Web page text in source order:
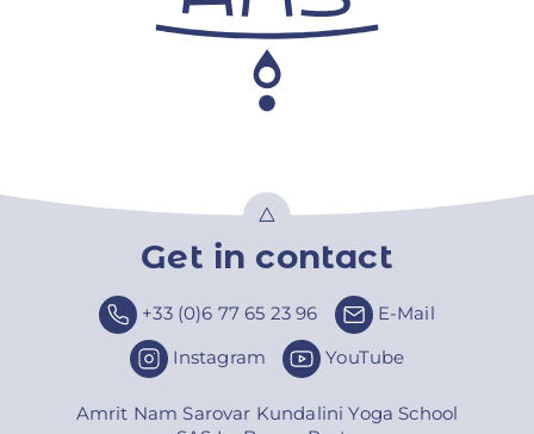
Get in contact
+33 (0)6 77 65 23 96
E-Mail
Instagram
YouTube
Amrit Nam Sarovar Kundalini Yoga School
Top